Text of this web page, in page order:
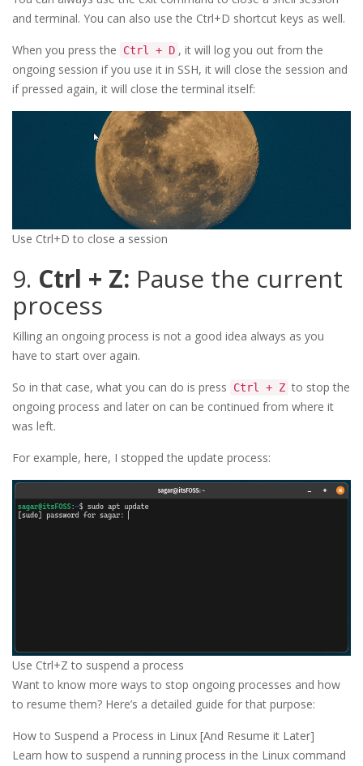
and terminal. You can also use the Ctrl+D shortcut keys as well.
When you press the Ctrl + D , it will log you out from the
ongoing session if you use it in SSH, it will close the session and
if pressed again, it will close the terminal itself:
Use Ctrl+D to close a session
9. Ctrl + Z: Pause the current
process
Killing an ongoing process is not a good idea always as you
have to start over again.
So in that case, what you can do is press Ctrl + Z to stop the
ongoing process and later on can be continued from where it
was left.
For example, here, I stopped the update process:
Use Ctrl+Z to suspend a process
Want to know more ways to stop ongoing processes and how
to resume them? Here’s a detailed guide for that purpose:
How to Suspend a Process in Linux [And Resume it Later]
Learn how to suspend a running process in the Linux command